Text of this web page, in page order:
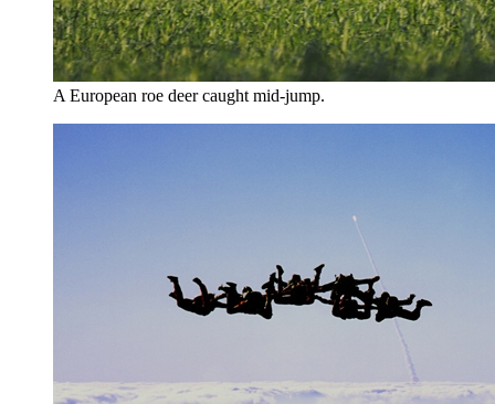
A European roe deer caught mid-jump.